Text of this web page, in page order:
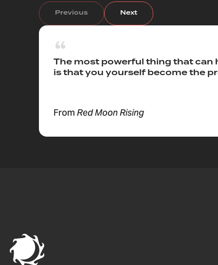
Previous Next
The most powerful thing that can
is that you yourself become the
From Red Moon Rising